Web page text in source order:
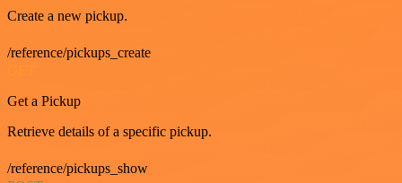
Create a new pickup.
/reference/pickups_create
Get a Pickup
Retrieve details of a specific pickup.
/reference/pickups_show